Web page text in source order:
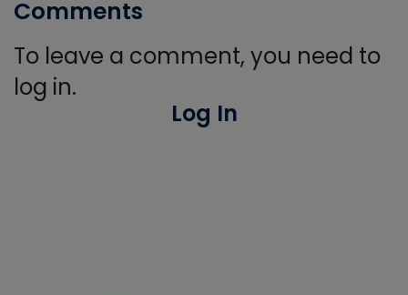
Comments
To leave a comment, you need to
log in.
Log In